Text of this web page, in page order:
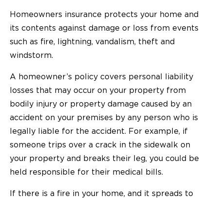
Homeowners insurance protects your home and
its contents against damage or loss from events
such as fire, lightning, vandalism, theft and
windstorm.
A homeowner’s policy covers personal liability
losses that may occur on your property from
bodily injury or property damage caused by an
accident on your premises by any person who is
legally liable for the accident. For example, if
someone trips over a crack in the sidewalk on
your property and breaks their leg, you could be
held responsible for their medical bills.
If there is a fire in your home, and it spreads to